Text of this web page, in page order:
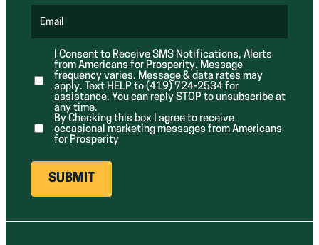
e
e
r
d
)
Email
R
q
u
i
r
e
d
)
I Consent to Receive SMS Notifications, Alerts
from Americans for Prosperity. Message
frequency varies. Message & data rates may
apply. Text HELP to (419) 724-2534 for
assistance. You can reply STOP to unsubscribe at
any time.
By Checking this box I agree to receive
occasional marketing messages from Americans
for Prosperity